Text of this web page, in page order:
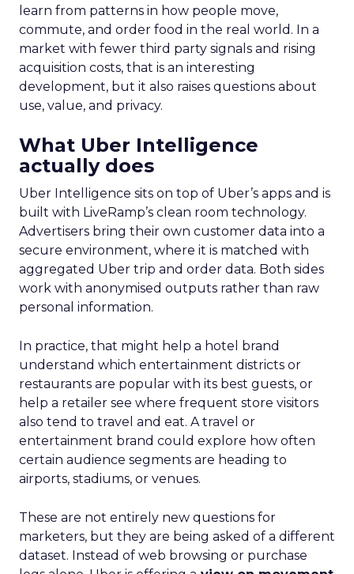
learn from patterns in how people move,
commute, and order food in the real world. In a
market with fewer third party signals and rising
acquisition costs, that is an interesting
development, but it also raises questions about
use, value, and privacy.
What Uber Intelligence
actually does
Uber Intelligence sits on top of Uber’s apps and is
built with LiveRamp’s clean room technology.
Advertisers bring their own customer data into a
secure environment, where it is matched with
aggregated Uber trip and order data. Both sides
work with anonymised outputs rather than raw
personal information.
In practice, that might help a hotel brand
understand which entertainment districts or
restaurants are popular with its best guests, or
help a retailer see where frequent store visitors
also tend to travel and eat. A travel or
entertainment brand could explore how often
certain audience segments are heading to
airports, stadiums, or venues.
These are not entirely new questions for
marketers, but they are being asked of a different
dataset. Instead of web browsing or purchase